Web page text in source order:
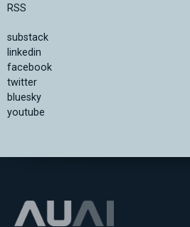
RSS
substack
linkedin
facebook
twitter
bluesky
youtube